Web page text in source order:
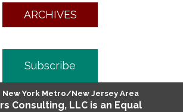
ARCHIVES
Subscribe
Consulting, LLC is an Equal
New York Metro/New Jersey Area